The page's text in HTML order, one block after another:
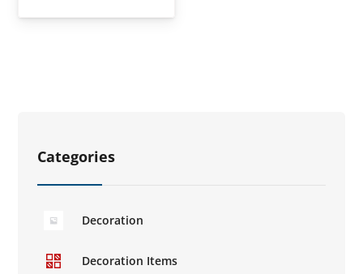
Categories
Decoration
Decoration Items